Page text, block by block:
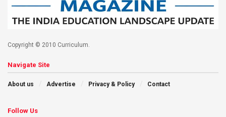
Copyright © 2010 Curriculum.
Navigate Site
About us Advertise Privacy & Policy Contact
Follow Us